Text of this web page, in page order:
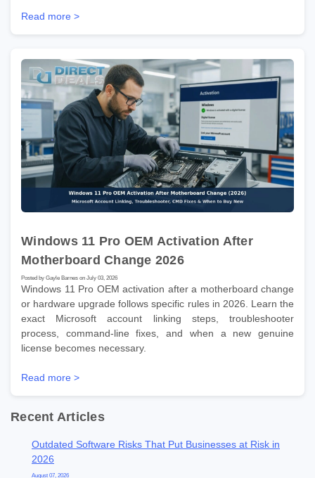
Recent Articles
Outdated Software Risks That Put Businesses at Risk in
2026
August 07, 2026
Read more >
Windows 11 Pro OEM Activation After
Motherboard Change 2026
Posted by Gayle Barnes on July 03, 2026
Windows 11 Pro OEM activation after a motherboard change
or hardware upgrade follows specific rules in 2026. Learn the
exact Microsoft account linking steps, troubleshooter
process, command-line fixes, and when a new genuine
license becomes necessary.
Read more >